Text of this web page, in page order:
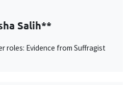
Salih**
roles: Evidence from Suffragist